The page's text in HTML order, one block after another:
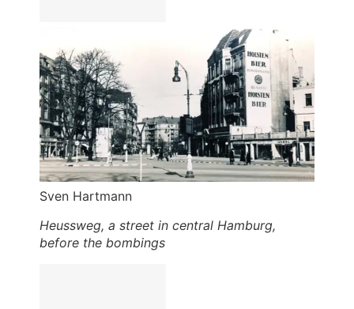
Sven Hartmann
Heussweg, a street in central Hamburg,
before the bombings